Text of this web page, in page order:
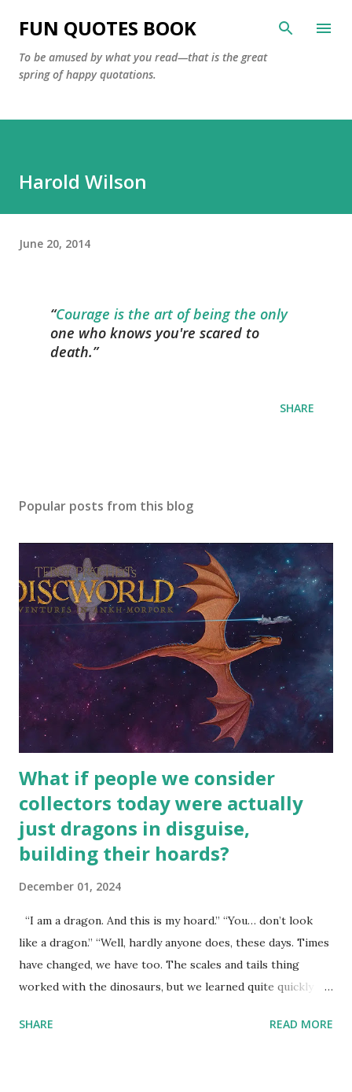
Skip to main content
FUN QUOTES BOOK
To be amused by what you read—that is the great
spring of happy quotations.
Harold Wilson
June 20, 2014
Courage is the art of being the only
one who knows you're scared to
death.
SHARE
Popular posts from this blog
What if people we consider
collectors today were actually
just dragons in disguise,
building their hoards?
December 01, 2024
“I am a dragon. And this is my hoard.” “You… don’t look
like a dragon.” “Well, hardly anyone does, these days. Times
have changed, we have too. The scales and tails thing
worked with the dinosaurs, but we learned quite quickly
around all the way back to the dinosaurs ?” “Well, not like…
SHARE READ MORE